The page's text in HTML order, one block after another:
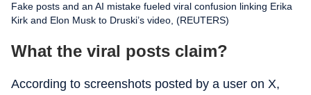
Fake posts and an AI mistake fueled viral confusion linking Erika
Kirk and Elon Musk to Druski’s video, (REUTERS)
What the viral posts claim?
According to screenshots posted by a user on X,